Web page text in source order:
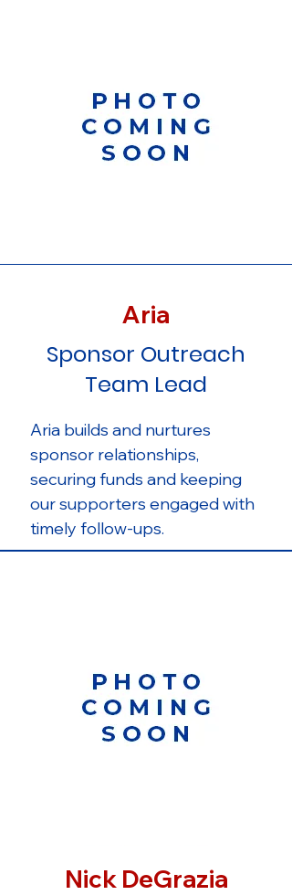
Aria
Sponsor Outreach
Team Lead
Aria builds and nurtures
sponsor relationships,
securing funds and keeping
our supporters engaged with
timely follow-ups.
Nick DeGrazia